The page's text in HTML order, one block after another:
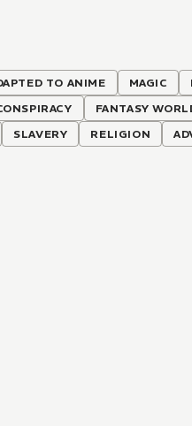
TO ANIME MAGIC
FANTASY
SLAVERY RELIGION